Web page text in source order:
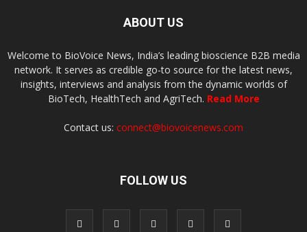
ABOUT US
Welcome to BioVoice News, India’s leading bioscience B2B media
network. It serves as credible go-to source for the latest news,
insights, interviews and analysis from the dynamic worlds of
BioTech, HealthTech and AgriTech. Read More
Contact us: connect@biovoicenews.com
FOLLOW US